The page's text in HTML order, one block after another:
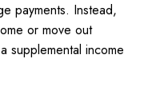
payments. Instead,
or move out
supplemental income